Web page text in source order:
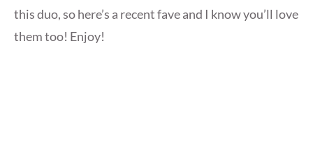
this duo, so here’s a recent fave and I know you’ll love
them too! Enjoy!